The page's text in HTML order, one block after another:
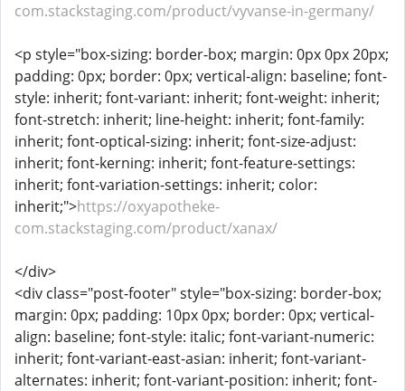
com.stackstaging.com/product/vyvanse-in-germany/
<p style="box-sizing: border-box; margin: 0px 0px 20px;
padding: 0px; border: 0px; vertical-align: baseline; font-
style: inherit; font-variant: inherit; font-weight: inherit;
font-stretch: inherit; line-height: inherit; font-family:
inherit; font-optical-sizing: inherit; font-size-adjust:
inherit; font-kerning: inherit; font-feature-settings:
inherit; font-variation-settings: inherit; color:
inherit;">https://oxyapotheke-
com.stackstaging.com/product/xanax/
</div>
<div class="post-footer" style="box-sizing: border-box;
margin: 0px; padding: 10px 0px; border: 0px; vertical-
align: baseline; font-style: italic; font-variant-numeric:
inherit; font-variant-east-asian: inherit; font-variant-
alternates: inherit; font-variant-position: inherit; font-